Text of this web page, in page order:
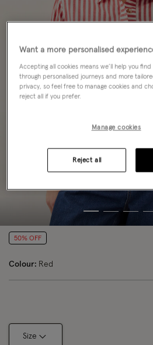
50% OFF
Colour: Red
Size
Want a more personalised
Accepting all cookies means we’ll help you
through personalised journeys and more
privacy, so feel free to manage cookies and
reject all if you prefer.
Manage cookies
Reject all